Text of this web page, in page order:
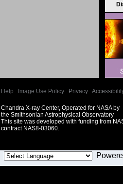
Help Image Use Policy Privacy
Chandra X-ray Center, Operated for NASA by
the Smithsonian Astrophysical Observatory
This site was developed with funding from
contract NAS8-03060.